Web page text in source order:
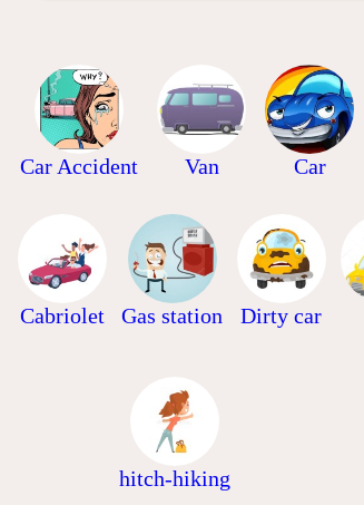
Car Accident Van Car
Cabriolet Gas station Dirty car
hitch-hiking